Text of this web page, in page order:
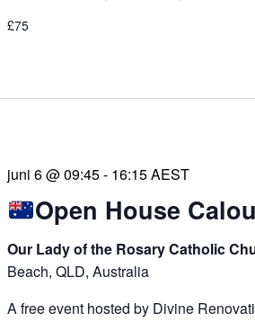
£75
Open House
juni 6 @ 09:45- 16:15AEST
Our Lady of the Rosary Catholic
Beach, QLD, Australia
A free event hosted by Divine